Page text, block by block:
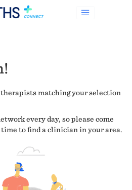
matching your selection
every day, so please come
to find a clinician in your area.